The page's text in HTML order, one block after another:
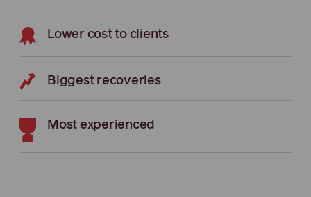
Lower cost to clients
Biggest recoveries
Most experienced